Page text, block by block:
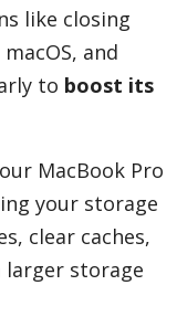
like closing
and
to boost its
MacBook Pro
your storage
clear caches,
larger storage